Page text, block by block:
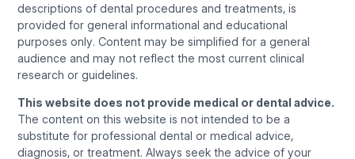
descriptions of dental procedures and treatments, is
provided for general informational and educational
purposes only. Content may be simplified for a general
audience and may not reflect the most current clinical
research or guidelines.
This website does not provide medical or dental advice.
The content on this website is not intended to be a
substitute for professional dental or medical advice,
diagnosis, or treatment. Always seek the advice of your